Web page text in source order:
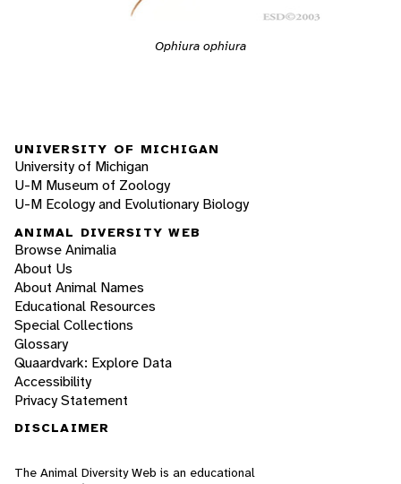
Ophiura ophiura
UNIVERSITY OF MICHIGAN
University of Michigan
U-M Museum of Zoology
U-M Ecology and Evolutionary Biology
ANIMAL DIVERSITY WEB
Browse Animalia
About Us
About Animal Names
Educational Resources
Special Collections
Glossary
Quaardvark: Explore Data
Accessibility
Privacy Statement
DISCLAIMER
The Animal Diversity Web is an educational